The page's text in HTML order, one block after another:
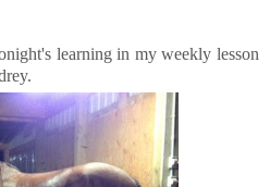
learning in my weekly lesson